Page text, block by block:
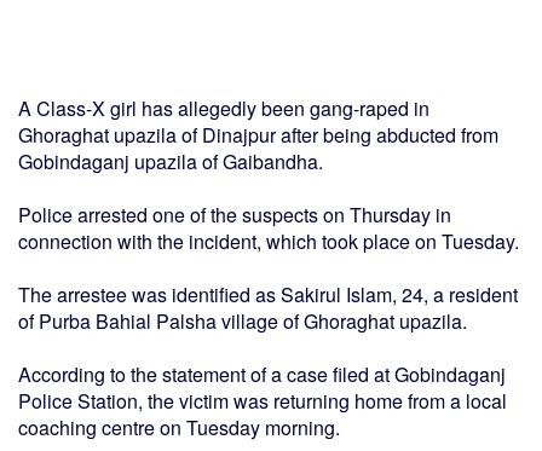
A Class-X girl has allegedly been gang-raped in
Ghoraghat upazila of Dinajpur after being abducted from
Gobindaganj upazila of Gaibandha.
Police arrested one of the suspects on Thursday in
connection with the incident, which took place on Tuesday.
The arrestee was identified as Sakirul Islam, 24, a resident
of Purba Bahial Palsha village of Ghoraghat upazila.
According to the statement of a case filed at Gobindaganj
Police Station, the victim was returning home from a local
coaching centre on Tuesday morning.